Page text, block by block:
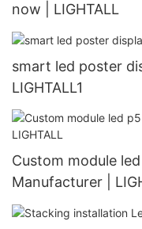
now | LIGHTALL
smart led poster
LIGHTALL1
Custom module
Manufacturer |